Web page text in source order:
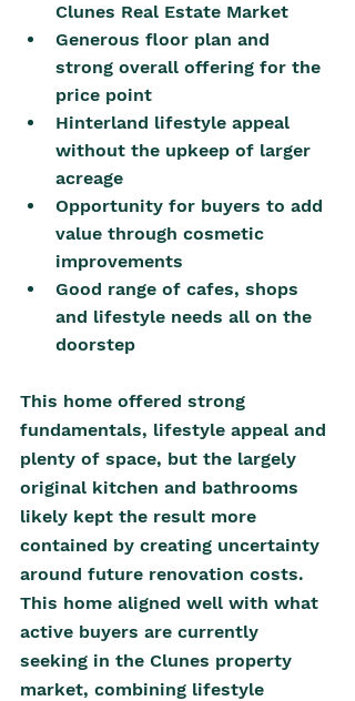
Clunes Real Estate Market
Generous floor plan and
strong overall offering for the
price point
Hinterland lifestyle appeal
without the upkeep of larger
acreage
Opportunity for buyers to add
value through cosmetic
improvements
Good range of cafes, shops
and lifestyle needs all on the
doorstep
This home offered strong
fundamentals, lifestyle appeal and
plenty of space, but the largely
original kitchen and bathrooms
likely kept the result more
contained by creating uncertainty
around future renovation costs.
This home aligned well with what
active buyers are currently
seeking in the Clunes property
market, combining lifestyle